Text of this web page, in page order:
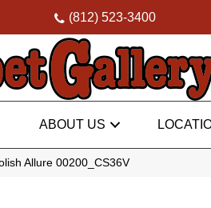
(812) 523-3400
ABOUT US
Allure 00200_CS36V